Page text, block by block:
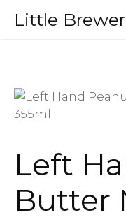
Little
Left
Butter